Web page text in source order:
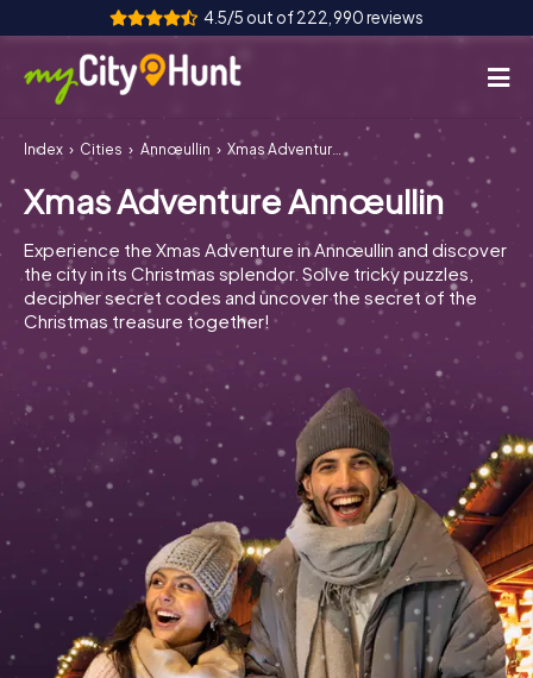
4.5/5 out of 222,990 reviews
How it works
Cities
Tours
Team Building
Tickets
INT AT CH
ES
UK
IT
Book Tickets
Index Cities Annœullin Xmas Adventure Annœullin
Xmas Adventure Annœullin
Experience the Xmas Adventure in Annœullin and discover
the city in its Christmas splendor. Solve tricky puzzles,
decipher secret codes and uncover the secret of the
Christmas treasure together!